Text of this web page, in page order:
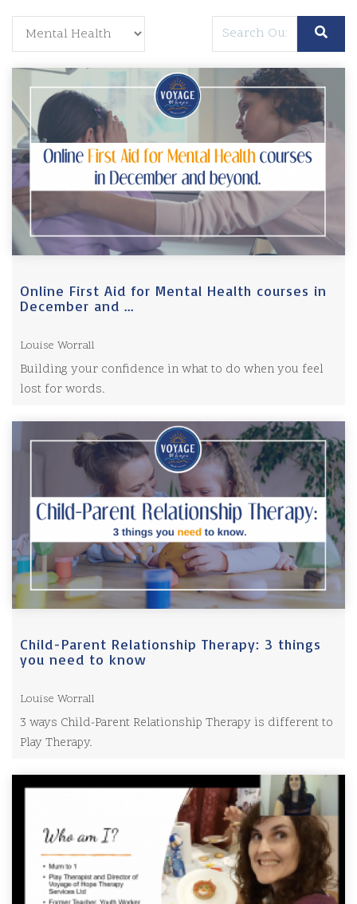
Online First Aid for Mental Health courses in
December and ...
Louise Worrall
Building your confidence in what to do when you feel
lost for words.
Child-Parent Relationship Therapy: 3 things
you need to know
Louise Worrall
3 ways Child-Parent Relationship Therapy is different to
Play Therapy.